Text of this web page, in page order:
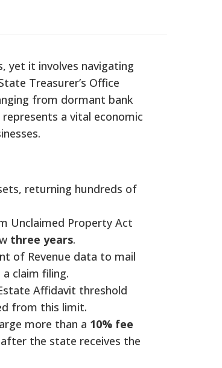
yet it involves navigating
Treasurer’s Office
from dormant bank
a vital economic
returning hundreds of
Unclaimed Property Act
three years.
of Revenue data to mail
claim filing.
Affidavit threshold
from this limit.
more than a 10% fee
the state receives the